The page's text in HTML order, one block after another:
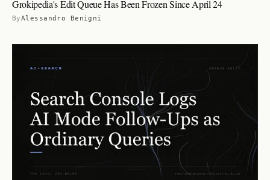
Grokipedia's Edit Queue Has Been Frozen Since April 24
ByAlessandro Benigni